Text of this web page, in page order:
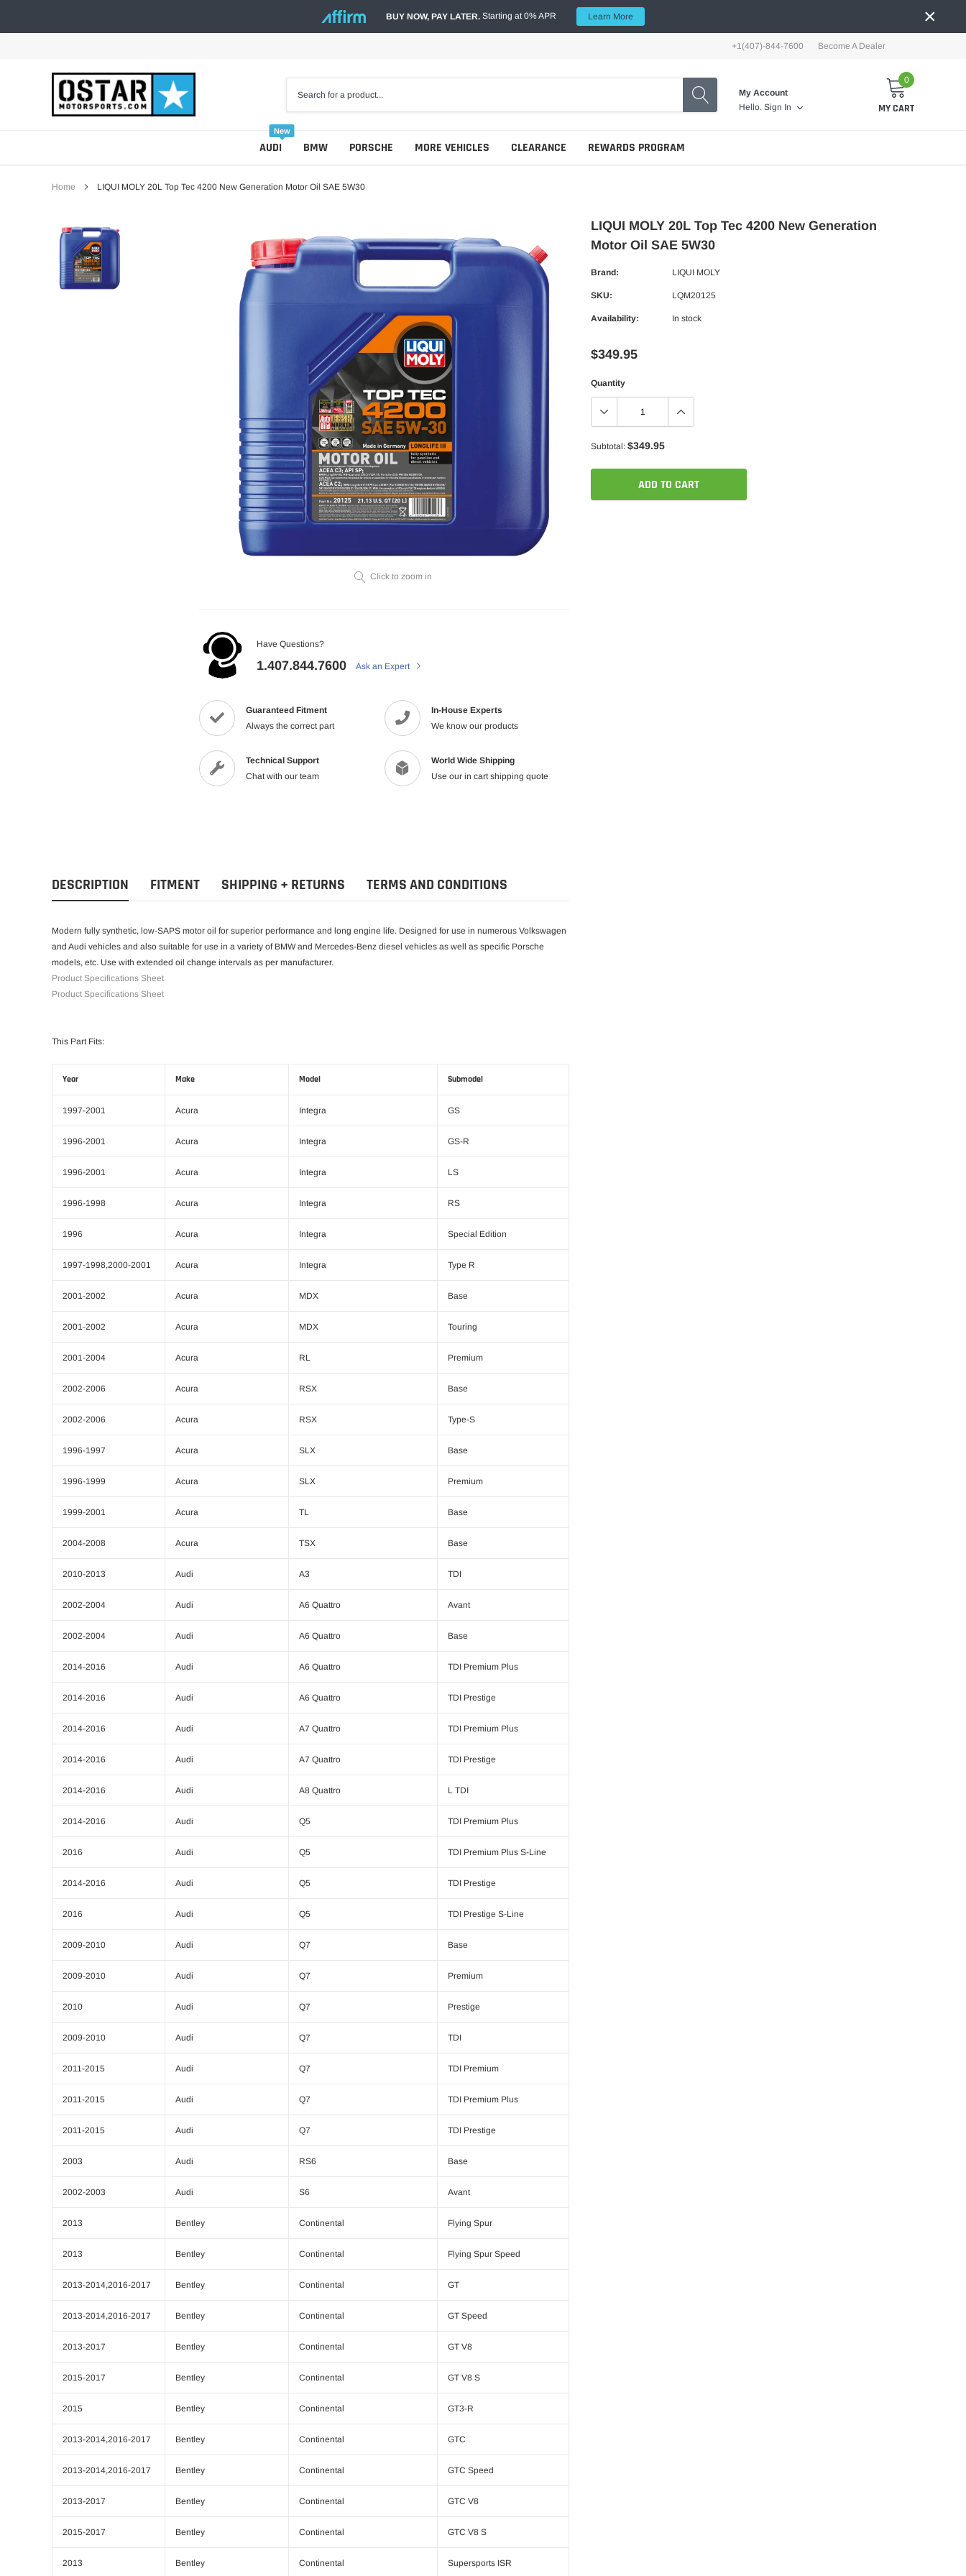
BUY NOW, PAY LATER. Starting at 0% APR Learn More ×
+1(407)-844-7600 Become A Dealer
My Account
Hello. Sign In
0
MY CART
AUDI
New
BMW PORSCHE MORE VEHICLES CLEARANCE REWARDS PROGRAM
Home LIQUI MOLY 20L Top Tec 4200 New Generation Motor Oil SAE 5W30
Click to zoom in
Have Questions?
1.407.844.7600 Ask an Expert
Guaranteed Fitment
Always the correct part
In-House Experts
We know our products
Technical Support
Chat with our team
World Wide Shipping
Use our in cart shipping quote
LIQUI MOLY 20L Top Tec 4200 New Generation
Motor Oil SAE 5W30
Brand: LIQUI MOLY
SKU: LQM20125
Availability: In stock
$349.95
Quantity
Subtotal: $349.95
ADD TO CART
DESCRIPTION FITMENT SHIPPING + RETURNS TERMS AND CONDITIONS
Modern fully synthetic, low-SAPS motor oil for superior performance and long engine life. Designed for use in numerous Volkswagen
and Audi vehicles and also suitable for use in a variety of BMW and Mercedes-Benz diesel vehicles as well as specific Porsche
models, etc. Use with extended oil change intervals as per manufacturer.
Product Specifications Sheet
Product Specifications Sheet
This Part Fits:
Year Make Model Submodel
1997-2001 Acura Integra GS
1996-2001 Acura Integra GS-R
1996-2001 Acura Integra LS
1996-1998 Acura Integra RS
1996 Acura Integra Special Edition
1997-1998,2000-2001 Acura Integra Type R
2001-2002 Acura MDX Base
2001-2002 Acura MDX Touring
2001-2004 Acura RL Premium
2002-2006 Acura RSX Base
2002-2006 Acura RSX Type-S
1996-1997 Acura SLX Base
1996-1999 Acura SLX Premium
1999-2001 Acura TL Base
2004-2008 Acura TSX Base
2010-2013 Audi A3 TDI
2002-2004 Audi A6 Quattro Avant
2002-2004 Audi A6 Quattro Base
2014-2016 Audi A6 Quattro TDI Premium Plus
2014-2016 Audi A6 Quattro TDI Prestige
2014-2016 Audi A7 Quattro TDI Premium Plus
2014-2016 Audi A7 Quattro TDI Prestige
2014-2016 Audi A8 Quattro L TDI
2014-2016 Audi Q5 TDI Premium Plus
2016 Audi Q5 TDI Premium Plus S-Line
2014-2016 Audi Q5 TDI Prestige
2016 Audi Q5 TDI Prestige S-Line
2009-2010 Audi Q7 Base
2009-2010 Audi Q7 Premium
2010 Audi Q7 Prestige
2009-2010 Audi Q7 TDI
2011-2015 Audi Q7 TDI Premium
2011-2015 Audi Q7 TDI Premium Plus
2011-2015 Audi Q7 TDI Prestige
2003 Audi RS6 Base
2002-2003 Audi S6 Avant
2013 Bentley Continental Flying Spur
2013 Bentley Continental Flying Spur Speed
2013-2014,2016-2017 Bentley Continental GT
2013-2014,2016-2017 Bentley Continental GT Speed
2013-2017 Bentley Continental GT V8
2015-2017 Bentley Continental GT V8 S
2015 Bentley Continental GT3-R
2013-2014,2016-2017 Bentley Continental GTC
2013-2014,2016-2017 Bentley Continental GTC Speed
2013-2017 Bentley Continental GTC V8
2015-2017 Bentley Continental GTC V8 S
2013 Bentley Continental Supersports ISR